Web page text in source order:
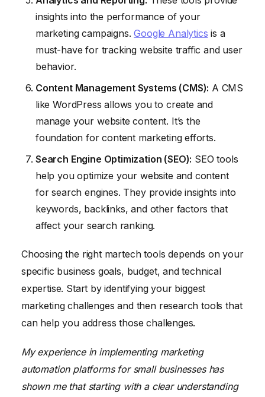
insights into the performance of your
marketing campaigns.Google Analytics is a
must-have for tracking website traffic and user
behavior.
Content Management Systems (CMS): A CMS
like WordPress allows you to create and
manage your website content. It’s the
foundation for content marketing efforts.
Search Engine Optimization (SEO): SEO tools
help you optimize your website and content
for search engines. They provide insights into
keywords, backlinks, and other factors that
affect your search ranking.
Choosing the right martech tools depends on your
specific business goals, budget, and technical
expertise. Start by identifying your biggest
marketing challenges and then research tools that
can help you address those challenges.
My experience in implementing marketing
automation platforms for small businesses has
shown me that starting with a clear understanding